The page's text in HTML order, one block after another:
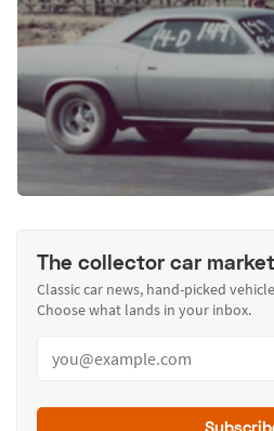
The collector car
Classic car news, hand-picked
Choose what lands in your inbox.